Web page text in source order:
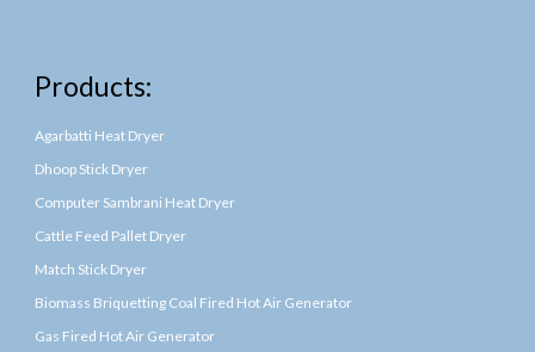
Products:
Agarbatti Heat Dryer
Dhoop Stick Dryer
Computer Sambrani Heat Dryer
Cattle Feed Pallet Dryer
Match Stick Dryer
Biomass Briquetting Coal Fired Hot Air Generator
Gas Fired Hot Air Generator